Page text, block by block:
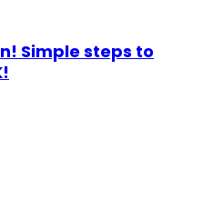
Simple steps to